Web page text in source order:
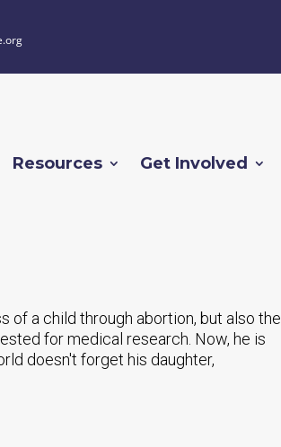
Resources Get Involved
of a child through abortion, but also the
for medical research. Now, he is
doesn't forget his daughter,